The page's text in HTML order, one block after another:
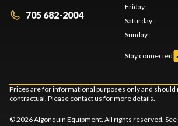
705 682-2004
Friday:
Saturday:
Sunday:
Stay connected
Prices are for informational purposes only and should
contractual. Please contact us for more details.
© 2026 Algonquin Equipment. All rights reserved. See